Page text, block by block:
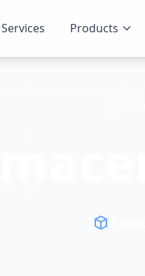
Services Products